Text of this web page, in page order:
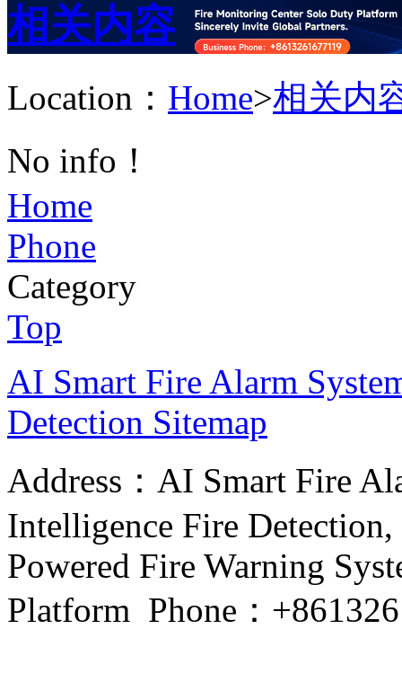
相关内容
Location： Home>相关内
No info！
Home
Phone
Category
Top
AI Smart Fire Alarm
Detection Sitemap
Address：AI Smart Fire
Intelligence Fire
Powered Fire Warning
Platform Phone：